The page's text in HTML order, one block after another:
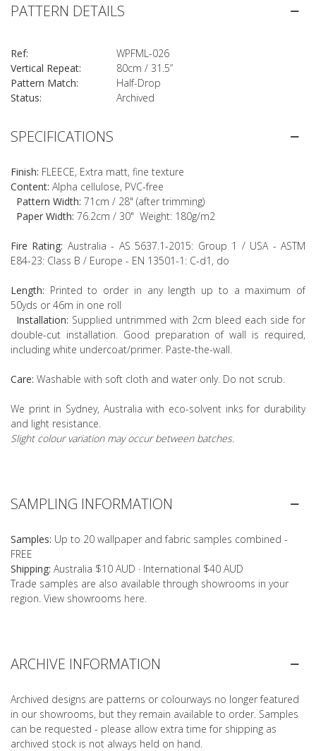
SPECIFICATIONS
Finish: FLEECE, Extra matt, fine texture
Content: Alpha cellulose, PVC-free
Pattern Width: 71cm / 28" (after trimming)
Paper Width: 76.2cm / 30" Weight: 180g/m2
Fire Rating: Australia - AS 5637.1-2015: Group 1 / USA - ASTM
E84-23: Class B / Europe - EN 13501-1: C-d1, do
Length: Printed to order in any length up to a maximum of
50yds or 46m in one roll
Installation: Supplied untrimmed with 2cm bleed each side for
double-cut installation. Good preparation of wall is required,
including white undercoat/primer. Paste-the-wall.
Care: Washable with soft cloth and water only. Do not scrub.
We print in Sydney, Australia with eco-solvent inks for durability
and light resistance.
Slight colour variation may occur between batches.
PATTERN DETAILS
Ref:
WPFML-026
Vertical Repeat:
80cm / 31.5”
Pattern Match:
Half-Drop
Status:
Archived
SAMPLING INFORMATION
Samples: Up to 20 wallpaper and fabric samples combined -
FREE
Shipping: Australia $10 AUD · International $40 AUD
Trade samples are also available through showrooms in your
region. View showrooms here
ARCHIVE INFORMATION
Archived designs are patterns or colourways no longer featured
in our showrooms, but they remain available to order. Samples
can be requested - please allow extra time for shipping as
archived stock is not always held on hand.